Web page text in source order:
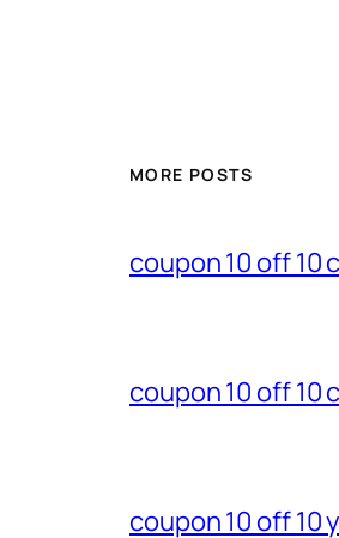
MORE POSTS
coupon 10 off 10
coupon 10 off 10
coupon 10 off 10